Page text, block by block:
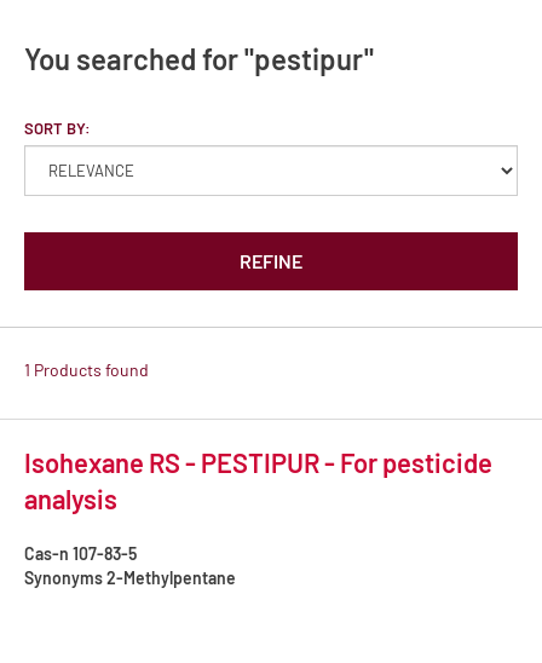
You searched for "pestipur"
SORT BY:
REFINE
1 Products found
Isohexane RS - PESTIPUR - For pesticide
analysis
Cas-n 107-83-5
Synonyms2-Methylpentane